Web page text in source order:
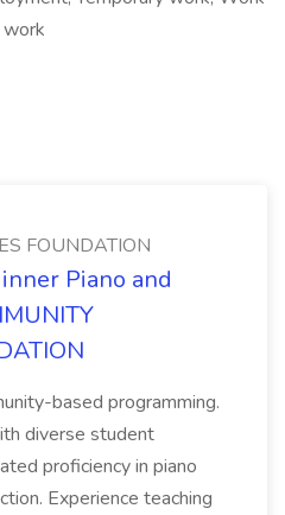
FOUNDATION
Piano and
based programming.
diverse student
proficiency in piano
Experience teaching